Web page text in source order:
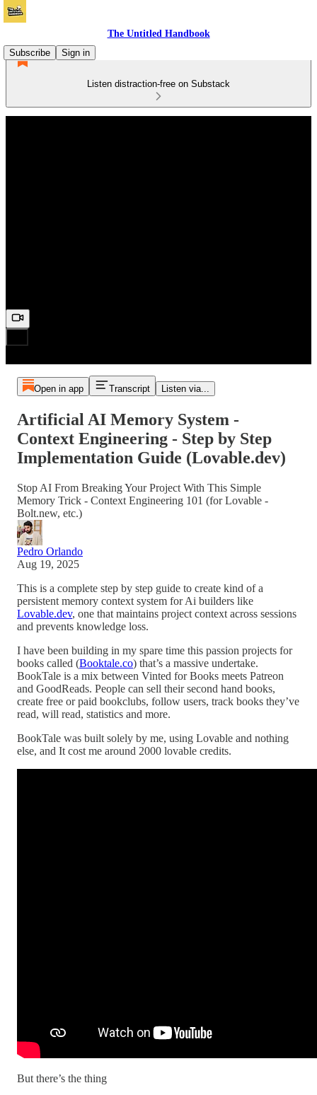
The Untitled Handbook
Subscribe
Sign in
Listen distraction-free on Substack
Open in app Transcript Listen via...
Artificial AI Memory System -
Context Engineering - Step by Step
Implementation Guide (Lovable.dev)
Stop AI From Breaking Your Project With This Simple
Memory Trick - Context Engineering 101 (for Lovable -
Bolt.new, etc.)
Pedro Orlando
Aug 19, 2025
This is a complete step by step guide to create kind of a
persistent memory context system for Ai builders like
Lovable.dev, one that maintains project context across sessions
and prevents knowledge loss.
I have been building in my spare time this passion projects for
books called (Booktale.co) that’s a massive undertake.
BookTale is a mix between Vinted for Books meets Patreon
and GoodReads. People can sell their second hand books,
create free or paid bookclubs, follow users, track books they’ve
read, will read, statistics and more.
BookTale was built solely by me, using Lovable and nothing
else, and It cost me around 2000 lovable credits.
But there’s the thing